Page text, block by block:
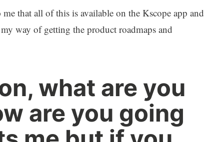
that all of this is available on the Kscope app and
way of getting the product roadmaps and
what are you
are you going